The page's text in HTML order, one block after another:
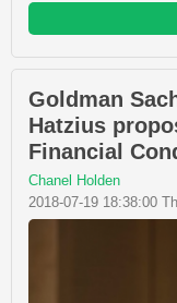
Goldman
Hatzius
Financial
Chanel Holden
2018-07-19 18:38:00